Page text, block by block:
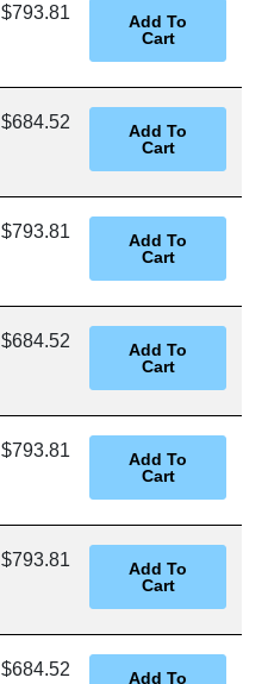
$793.81
$684.52
$793.81
$684.52
$793.81
$793.81
$684.52